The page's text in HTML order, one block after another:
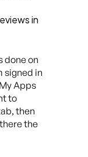
in
done on
signed in
Apps
to
then
the